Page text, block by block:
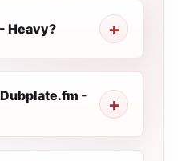
Heavy?
-